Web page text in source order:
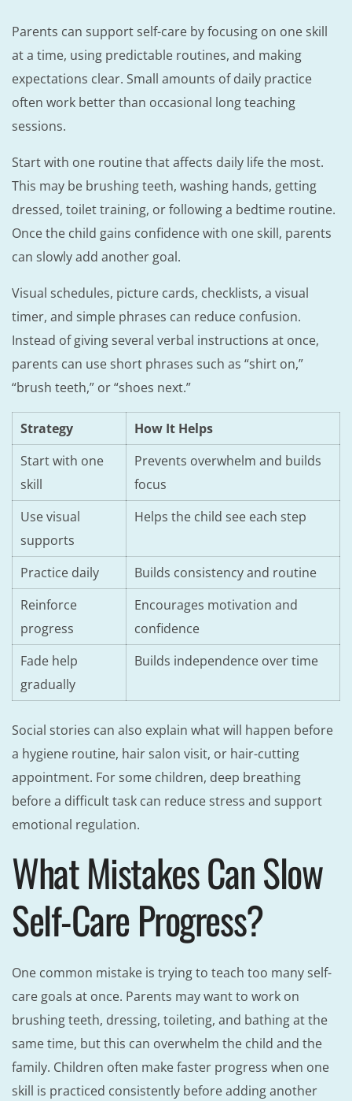
Parents can support self-care by focusing on one skill
at a time, using predictable routines, and making
expectations clear. Small amounts of daily practice
often work better than occasional long teaching
sessions.
Start with one routine that affects daily life the most.
This may be brushing teeth, washing hands, getting
dressed, toilet training, or following a bedtime routine.
Once the child gains confidence with one skill, parents
can slowly add another goal.
Visual schedules, picture cards, checklists, a visual
timer, and simple phrases can reduce confusion.
Instead of giving several verbal instructions at once,
parents can use short phrases such as “shirt on,”
“brush teeth,” or “shoes next.”
Strategy
How It Helps
Start with one
skill
Prevents overwhelm and builds
focus
Use visual
supports
Helps the child see each step
Practice daily
Builds consistency and routine
Reinforce
progress
Encourages motivation and
confidence
Fade help
gradually
Builds independence over time
Social stories can also explain what will happen before
a hygiene routine, hair salon visit, or hair-cutting
appointment. For some children, deep breathing
before a difficult task can reduce stress and support
emotional regulation.
What Mistakes Can Slow
Self-Care Progress?
One common mistake is trying to teach too many self-
care goals at once. Parents may want to work on
brushing teeth, dressing, toileting, and bathing at the
same time, but this can overwhelm the child and the
family. Children often make faster progress when one
skill is practiced consistently before adding another